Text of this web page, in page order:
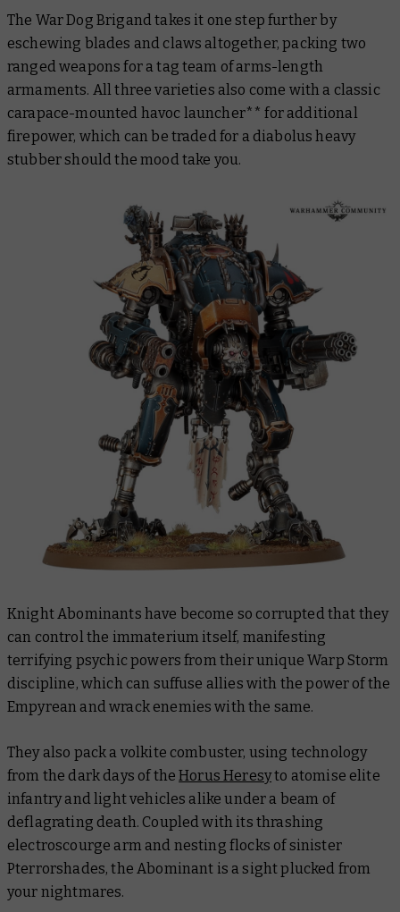
The War Dog Brigand takes it one step further by
eschewing blades and claws altogether, packing two
ranged weapons for a tag team of arms-length
armaments. All three varieties also come with a classic
carapace-mounted havoc launcher** for additional
firepower, which can be traded for a diabolus heavy
stubber should the mood take you.
Knight Abominants have become so corrupted that they
can control the immaterium itself, manifesting
terrifying psychic powers from their unique Warp Storm
discipline, which can suffuse allies with the power of the
Empyrean and wrack enemies with the same.
They also pack a volkite combuster, using technology
from the dark days of theHorus Heresyto atomise elite
infantry and light vehicles alike under a beam of
deflagrating death. Coupled with its thrashing
electroscourge arm and nesting flocks of sinister
Pterrorshades, the Abominant is a sight plucked from
your nightmares.